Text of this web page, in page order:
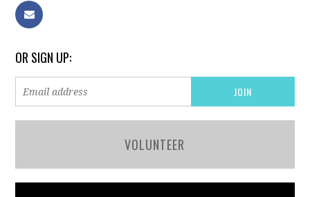
OR SIGN UP:
VOLUNTEER